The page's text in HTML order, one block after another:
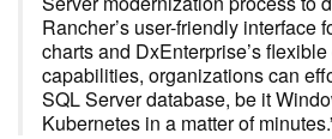
Rancher’s user-friendly interface
charts and DxEnterprise’s
capabilities, organizations can
SQL Server database, be it
Kubernetes in a matter of